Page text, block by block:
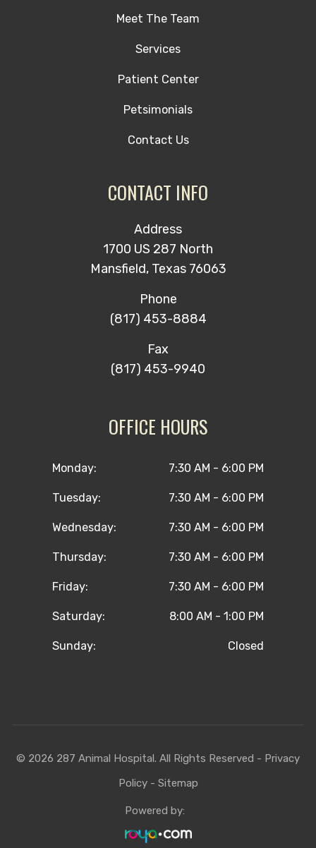
Meet The Team
Services
Patient Center
Petsimonials
Contact Us
CONTACT INFO
Address
1700 US 287 North
Mansfield, Texas 76063
Phone
(817) 453-8884
Fax
(817) 453-9940
OFFICE HOURS
Monday: 7:30 AM - 6:00 PM
Tuesday: 7:30 AM - 6:00 PM
Wednesday: 7:30 AM - 6:00 PM
Thursday: 7:30 AM - 6:00 PM
Friday: 7:30 AM - 6:00 PM
Saturday: 8:00 AM - 1:00 PM
Sunday: Closed
© 2026 287 Animal Hospital. All Rights Reserved - Privacy
Policy- Sitemap
Powered by: